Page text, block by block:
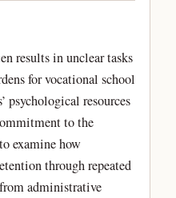
results in unclear tasks
for vocational school
psychological resources
to the
examine how
through repeated
administrative